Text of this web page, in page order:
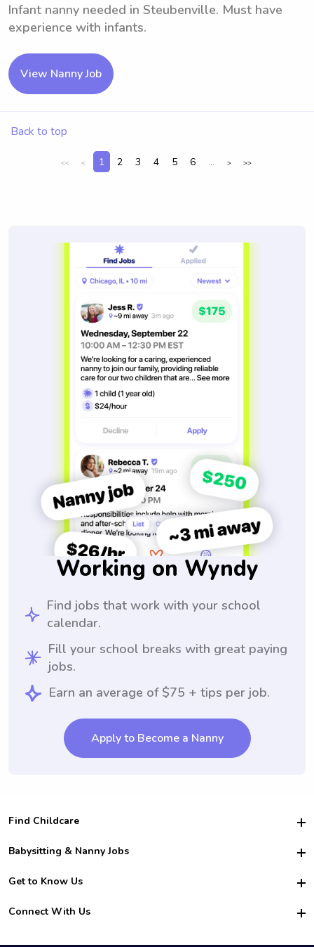
Infant nanny needed in Steubenville. Must have
experience with infants.
View Nanny Job
Back to top
<< < 1 2 3 4 5 6 ... > >>
Working on Wyndy
Find jobs that work with your school
calendar.
Fill your school breaks with great paying
jobs.
Earn an average of $75 + tips per job.
Apply to Become a Nanny
Find Childcare
Hire College Babysitters
For Employers
For Churches
Babysitting & Nanny Jobs
Become a Sitter
Family Interview Tips
Get to Know Us
Safety
How it Works
Connect With Us